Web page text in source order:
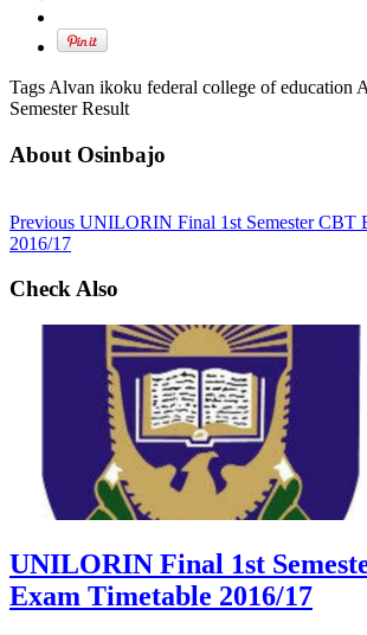
Tags Alvan ikoku federal college of education
Semester Result
About Osinbajo
Previous UNILORIN Final 1st Semester CBT
2016/17
Check Also
UNILORIN Final 1st
Exam Timetable 2016/17